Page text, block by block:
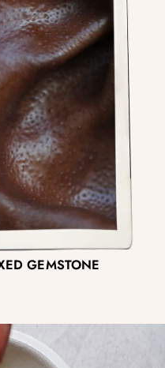
GEMSTONE